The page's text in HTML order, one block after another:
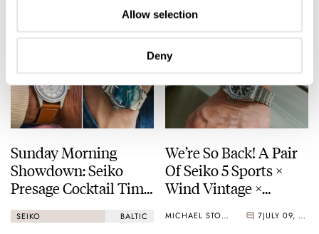
Allow selection
Deny
Sunday Morning
Showdown: Seiko
Presage Cocktail Time
(38.5mm) Vs. Baltic
HMS 002
SEIKO BALTIC
We’re So Back! A Pair
Of Seiko 5 Sports ×
Wind Vintage ×
Arrives
MICHAEL STOCKTON 7 JULY 09, 2026